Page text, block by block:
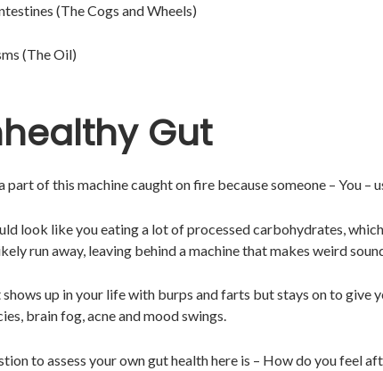
(The Cogs and Wheels)
(The Oil)
Gut
part of this machine caught on fire because someone – You –
look like you eating a lot of processed carbohydrates,
run away, leaving behind a machine that makes weird
up in your life with burps and farts but stays on to
brain fog, acne and mood swings.
to assess your own gut health here is – How do you feel